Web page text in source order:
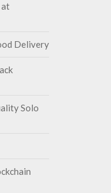
Delivery
Solo